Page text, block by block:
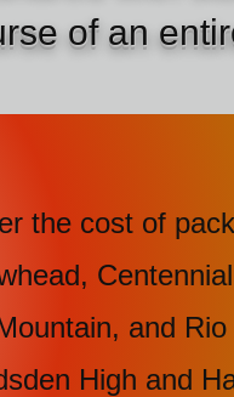
of an
the cost
and
High and